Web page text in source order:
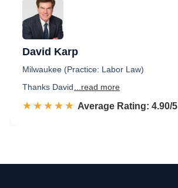
David Karp
Milwaukee (Practice: Labor Law)
Thanks David
...read more
☆☆☆☆☆
★★★★★ Rated 4.9 out of 5
Average Rating: 4.90/5